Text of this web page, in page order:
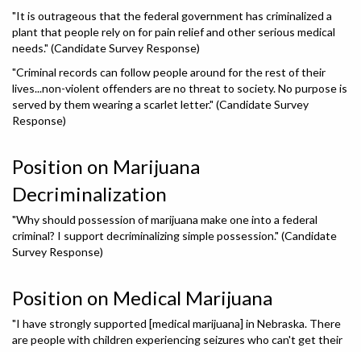
"It is outrageous that the federal government has criminalized a
plant that people rely on for pain relief and other serious medical
needs." (Candidate Survey Response)
"Criminal records can follow people around for the rest of their
lives...non-violent offenders are no threat to society. No purpose is
served by them wearing a scarlet letter." (Candidate Survey
Response)
Position on Marijuana
Decriminalization
"Why should possession of marijuana make one into a federal
criminal? I support decriminalizing simple possession." (Candidate
Survey Response)
Position on Medical Marijuana
"I have strongly supported [medical marijuana] in Nebraska. There
are people with children experiencing seizures who can't get their